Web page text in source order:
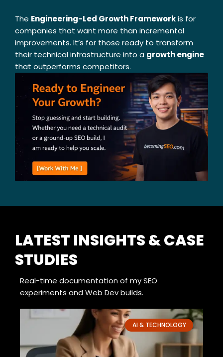
The Engineering-Led Growth Frameworkis for
companies that want more than incremental
improvements. It’s for those ready to transform
their technical infrastructure into a growth engine
that outperforms competitors.
LATEST INSIGHTS & CASE
STUDIES
Real-time documentation of my SEO
experiments and Web Dev builds.
AI & TECHNOLOGY
P
g
e
P
a
g
e
P
a
g
e
P
a
g
e
P
a
g
e